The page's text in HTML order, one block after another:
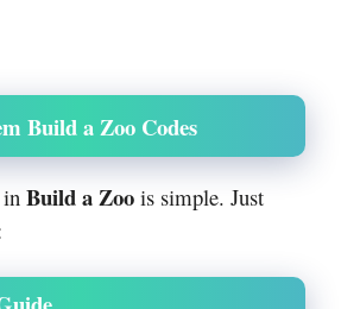
Build a Zoo Codes
Build a Zoo is simple. Just